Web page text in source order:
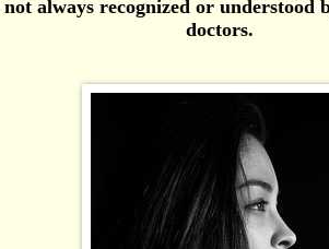
always recognized or understood
doctors.